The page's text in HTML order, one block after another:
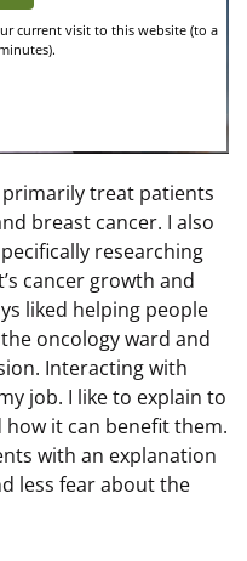
primarily treat patients
breast cancer. I also
researching
cancer growth and
liked helping people
oncology ward and
Interacting with
job. I like to explain to
it can benefit them.
with an explanation
less fear about the